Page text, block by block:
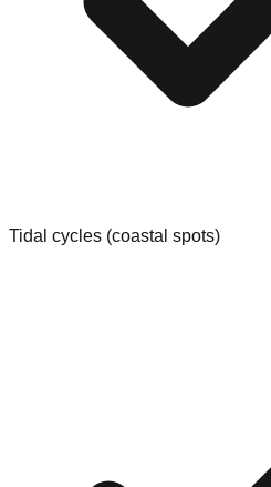
Tidal cycles (coastal spots)